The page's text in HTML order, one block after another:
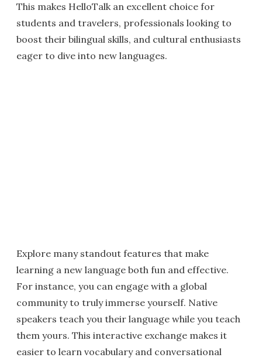
This makes HelloTalk an excellent choice for
students and travelers, professionals looking to
boost their bilingual skills, and cultural enthusiasts
eager to dive into new languages.
Explore many standout features that make
learning a new language both fun and effective.
For instance, you can engage with a global
community to truly immerse yourself. Native
speakers teach you their language while you teach
them yours. This interactive exchange makes it
easier to learn vocabulary and conversational